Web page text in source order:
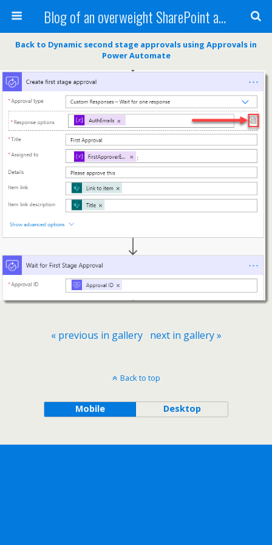
Blog of an overweight SharePoint addict
Back to Dynamic second stage approvals using Approvals in
Power Automate
« previous in gallery next in gallery »
Back to top
Mobile Desktop